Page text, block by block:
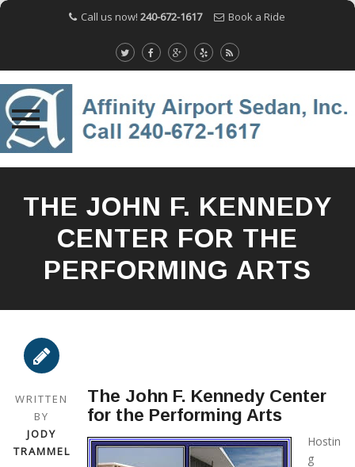
Call us now! 240-672-1617 Book a Ride
THE JOHN F. KENNEDY
CENTER FOR THE
PERFORMING ARTS
WRITTEN
BY
JODY
TRAMMEL
The John F. Kennedy Center
for the Performing Arts
Hostin
g